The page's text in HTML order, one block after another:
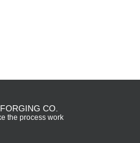
CO.
the process work